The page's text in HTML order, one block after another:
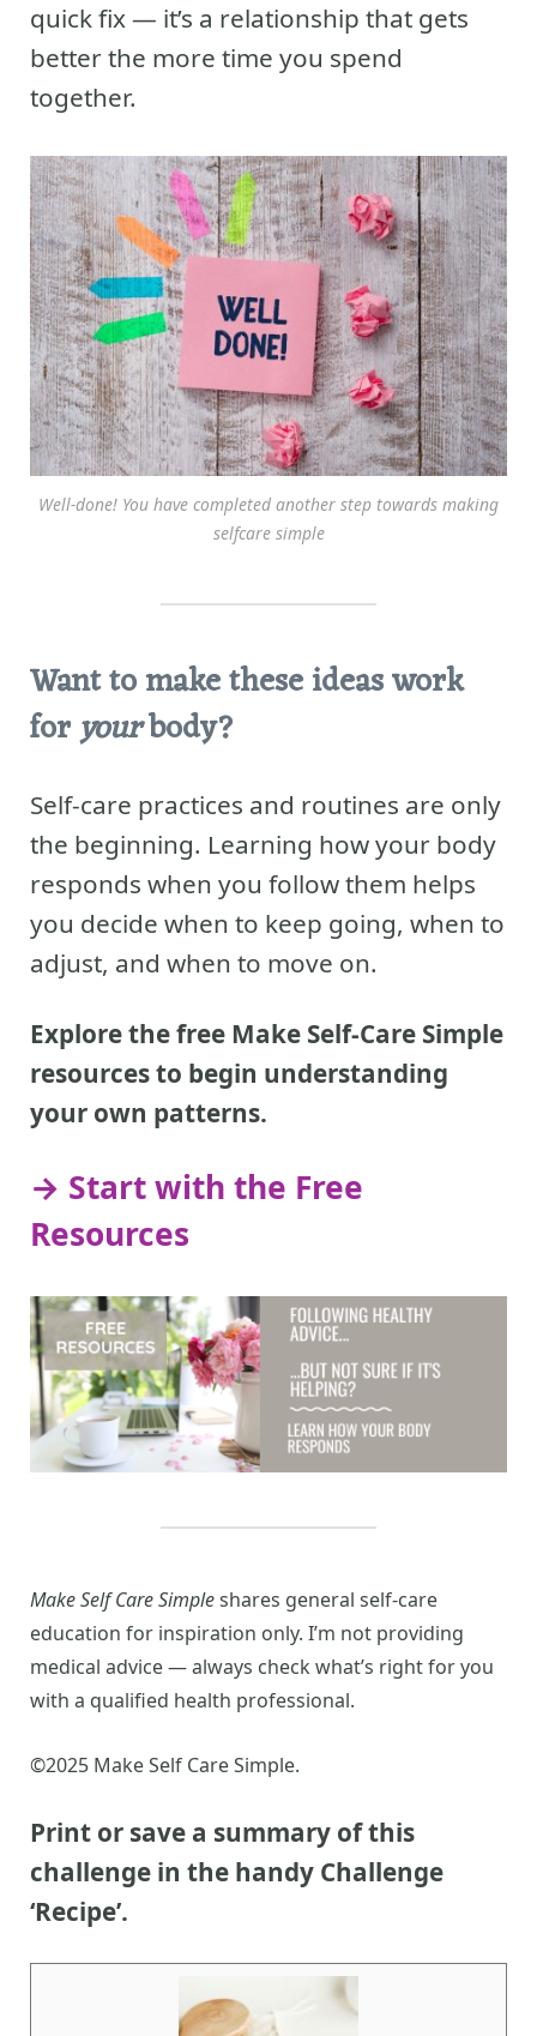
quick fix — it’s a relationship that gets
better the more time you spend
together.
Well-done! You have completed another step towards making
selfcare simple
Want to make these ideas work
foryourbody?
Self-care practices and routines are only
the beginning. Learning how your body
responds when you follow them helps
you decide when to keep going, when to
adjust, and when to move on.
Explore the free Make Self-Care Simple
resources to begin understanding
your own patterns.
→ Start with the Free
Resources
Make Self Care Simpleshares general self-care
education for inspiration only. I’m not providing
medical advice — always check what’s right for you
with a qualified health professional.
©2025 Make Self Care Simple.
Print or save a summary of this
challenge in the handy Challenge
‘Recipe’.